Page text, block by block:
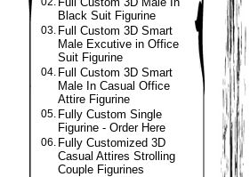
Black Suit Figurine
03. Full Custom 3D Smart
Male Excutive in Office
Suit Figurine
04. Full Custom 3D Smart
Male In Casual Office
Attire Figurine
05. Fully Custom Single
Figurine - Order Here
06. Fully Customized 3D
Casual Attires Strolling
Couple Figurines